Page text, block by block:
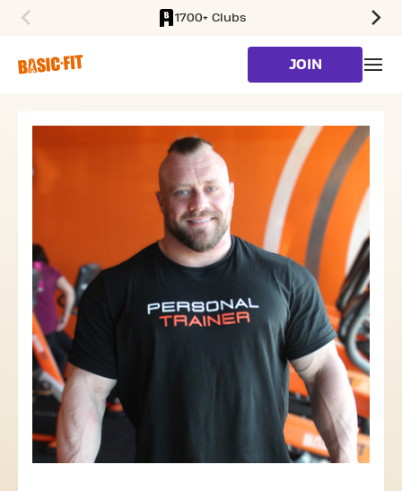
1700+ Clubs
JOIN